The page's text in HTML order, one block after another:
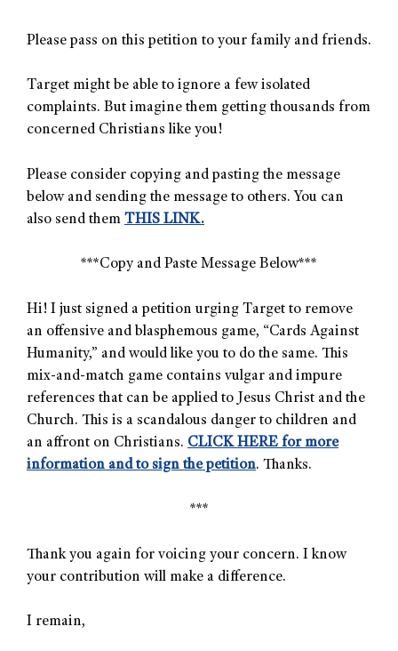
Please pass on this petition to your family and friends.
Target might be able to ignore a few isolated
complaints. But imagine them getting thousands from
concerned Christians like you!
Please consider copying and pasting the message
below and sending the message to others. You can
also send them THIS LINK.
***Copy and Paste Message Below***
Hi! I just signed a petition urging Target to remove
an offensive and blasphemous game, “Cards Against
Humanity,” and would like you to do the same. This
mix-and-match game contains vulgar and impure
references that can be applied to Jesus Christ and the
Church. This is a scandalous danger to children and
an affront on Christians. CLICK HERE for more
information and to sign the petition. Thanks.
***
Thank you again for voicing your concern. I know
your contribution will make a difference.
I remain,